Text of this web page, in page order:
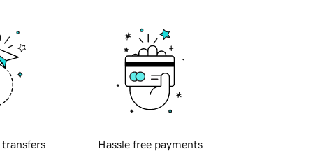
transfers Hassle free payments